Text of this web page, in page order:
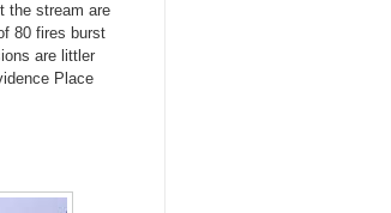
the stream are
80 fires burst
are littler
Place